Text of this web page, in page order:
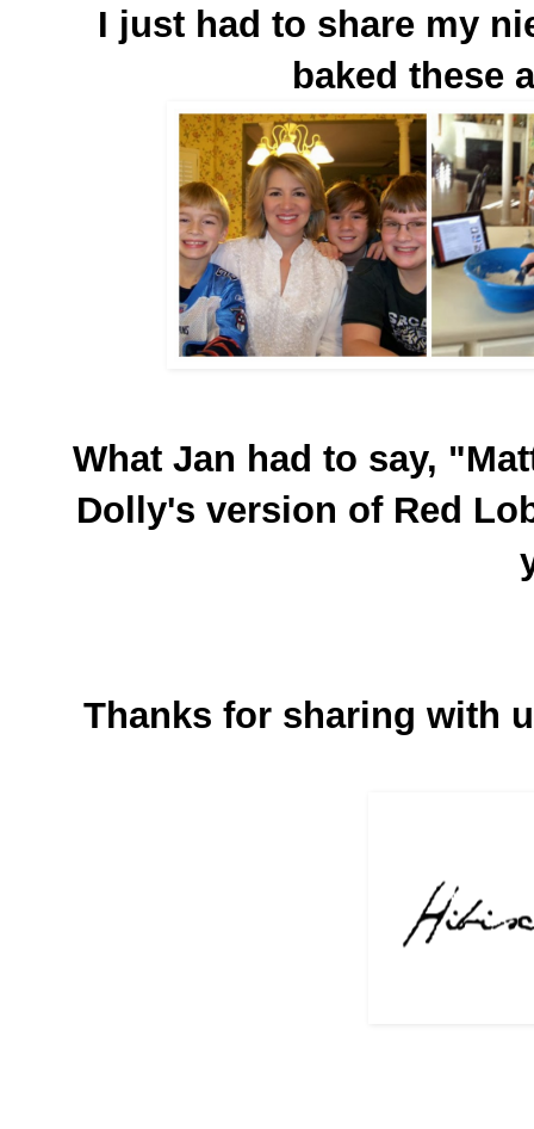
I just had to share my
baked these
What Jan had to say,
Dolly's version of Red
Thanks for sharing with